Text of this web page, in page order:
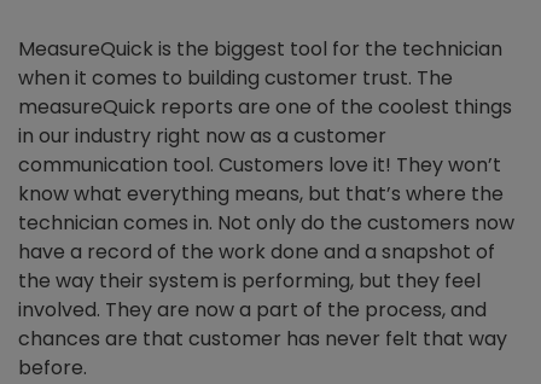
MeasureQuick is the biggest tool for the technician
when it comes to building customer trust. The
measureQuick reports are one of the coolest things
in our industry right now as a customer
communication tool. Customers love it! They won’t
know what everything means, but that’s where the
technician comes in. Not only do the customers now
have a record of the work done and a snapshot of
the way their system is performing, but they feel
involved. They are now a part of the process, and
chances are that customer has never felt that way
before.